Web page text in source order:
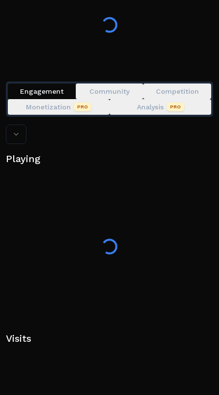
Engagement Community
Competition
Monetization
PRO Analysis PRO
Playing
Visits